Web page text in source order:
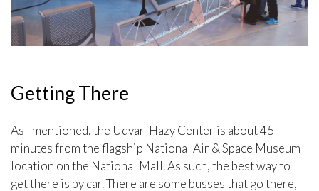
Getting There
As I mentioned, the Udvar-Hazy Center is about 45
minutes from the flagship National Air & Space Museum
location on the National Mall. As such, the best way to
get there is by car. There are some busses that go there,